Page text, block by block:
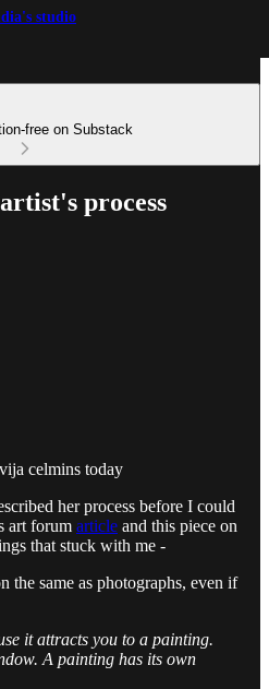
studio
free on Substack
process
celmins today
her process before I could
art forum article and this piece on
that stuck with me -
the same as photographs, even if
it attracts you to a painting.
A painting has its own